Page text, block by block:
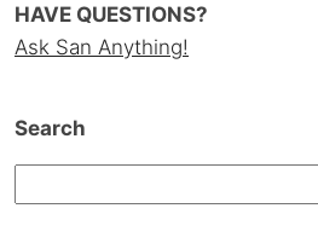
HAVE QUESTIONS?
Ask San Anything!
Search